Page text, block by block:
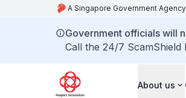
A Singapore Government
Government officials will
Call the 24/7
About us